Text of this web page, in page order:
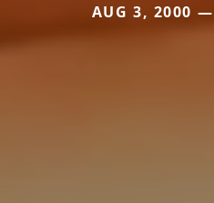
AUG 3, 2000